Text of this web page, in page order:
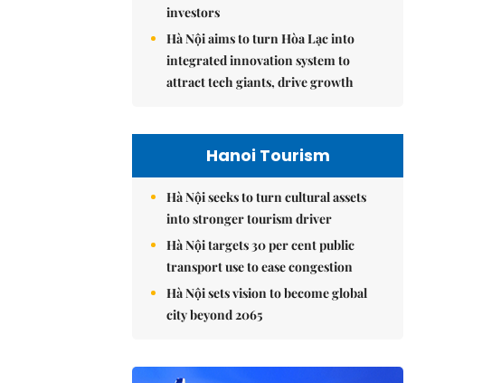
investors
Hà Nội aims to turn Hòa Lạc into
integrated innovation system to
attract tech giants, drive growth
Hanoi Tourism
Hà Nội seeks to turn cultural assets
into stronger tourism driver
Hà Nội targets 30 per cent public
transport use to ease congestion
Hà Nội sets vision to become global
city beyond 2065